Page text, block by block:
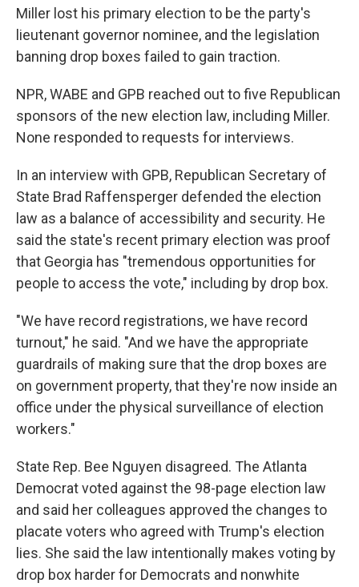
Miller lost his primary election to be the party's
lieutenant governor nominee, and the legislation
banning drop boxes failed to gain traction.
NPR, WABE and GPB reached out to five Republican
sponsors of the new election law, including Miller.
None responded to requests for interviews.
In an interview with GPB, Republican Secretary of
State Brad Raffensperger defended the election
law as a balance of accessibility and security. He
said the state's recent primary election was proof
that Georgia has "tremendous opportunities for
people to access the vote," including by drop box.
"We have record registrations, we have record
turnout," he said. "And we have the appropriate
guardrails of making sure that the drop boxes are
on government property, that they're now inside an
office under the physical surveillance of election
workers."
State Rep. Bee Nguyen disagreed. The Atlanta
Democrat voted against the 98-page election law
and said her colleagues approved the changes to
placate voters who agreed with Trump's election
lies. She said the law intentionally makes voting by
drop box harder for Democrats and nonwhite